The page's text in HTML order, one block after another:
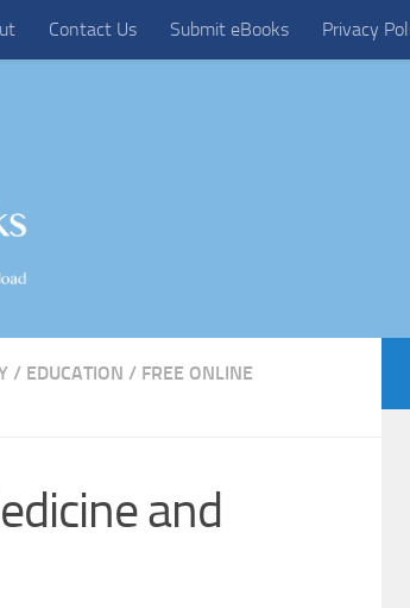
Contact Us Submit eBooks Privacy
/ EDUCATION / FREE ONLINE
and